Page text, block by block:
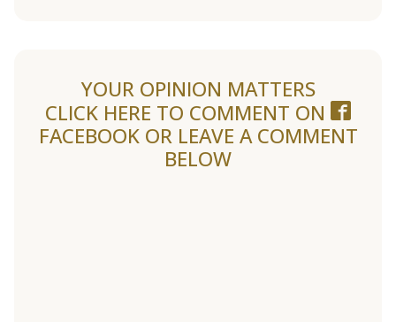
YOUR OPINION MATTERS
CLICK HERE TO COMMENT ON
FACEBOOK OR LEAVE A COMMENT
BELOW